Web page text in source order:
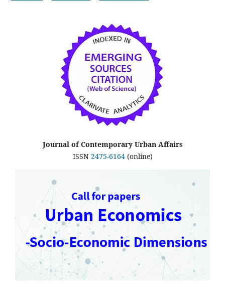
Journal of Contemporary Urban Affairs
ISSN 2475-6164(online)